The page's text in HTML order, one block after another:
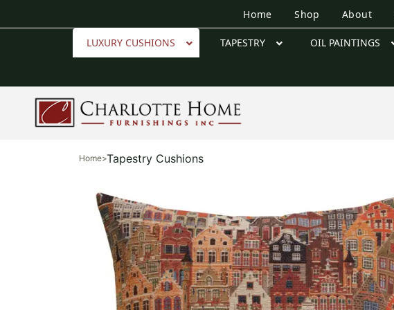
Home Shop About
LUXURY CUSHIONS TAPESTRY OIL PAINTINGS
Home>Tapestry Cushions